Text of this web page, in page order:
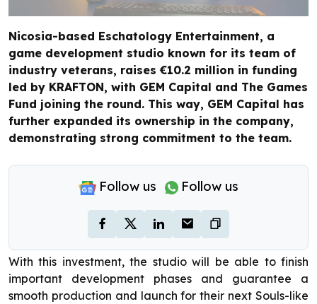
Nicosia-based Eschatology Entertainment, a
game development studio known for its team of
industry veterans, raises €10.2 million in funding
led by KRAFTON, with GEM Capital and The Games
Fund joining the round. This way, GEM Capital has
further expanded its ownership in the company,
demonstrating strong commitment to the team.
Follow us Follow us
With this investment, the studio will be able to finish
important development phases and guarantee a
smooth production and launch for their next Souls-like